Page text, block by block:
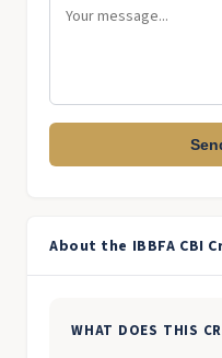
About the IBBFA CBI
WHAT DOES THIS